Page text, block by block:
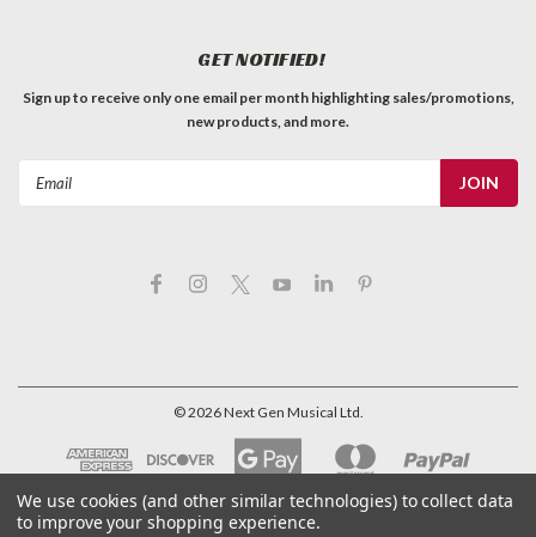
GET NOTIFIED!
Sign up to receive only one email per month highlighting sales/promotions,
new products, and more.
©2026Next Gen Musical Ltd.
We use cookies (and other similar technologies) to collect data
to improve your shopping experience.